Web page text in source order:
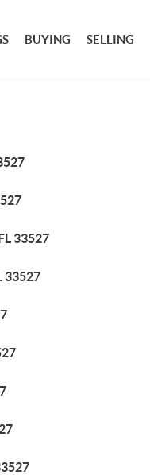
BUYING SELLING
33527
33527